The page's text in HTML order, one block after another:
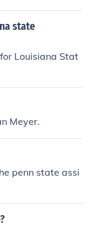
state
Louisiana Stat
Meyer.
penn state assi